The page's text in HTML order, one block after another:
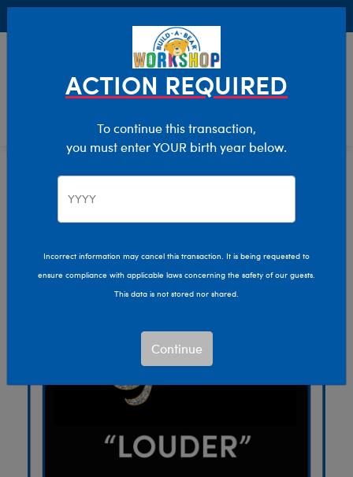
Clothing & Accessories Stuffed Animal Accessories
ACTION REQUIRED
To continue this transaction,
you must enter YOUR birth year below.
Incorrect information may cancel this transaction. It is being requested to
ensure compliance with applicable laws concerning the safety of our guests.
This data is not stored nor shared.
Continue